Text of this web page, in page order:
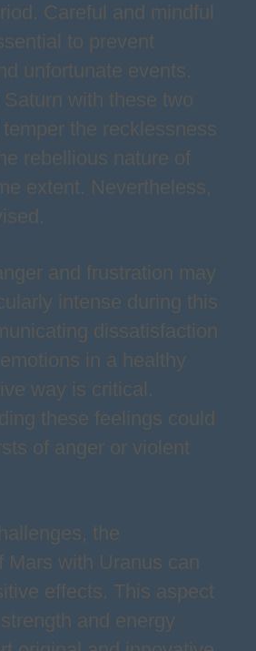
Careful and mindful
to prevent
unfortunate events.
with these two
the recklessness
rebellious nature of
extent. Nevertheless,
and frustration may
intense during this
dissatisfaction
in a healthy
way is critical.
these feelings could
of anger or violent
the
Mars with Uranus can
effects. This aspect
and energy